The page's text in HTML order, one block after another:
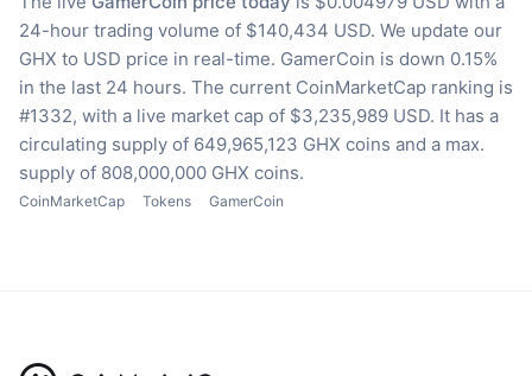
24-hour trading volume of $140,434 USD. We update our
GHX to USD price in real-time. GamerCoin is down 0.15%
in the last 24 hours. The current CoinMarketCap ranking is
#1332, with a live market cap of $3,235,989 USD. It has a
circulating supply of 649,965,123 GHX coins and a max.
supply of 808,000,000 GHX coins.
CoinMarketCap Tokens GamerCoin